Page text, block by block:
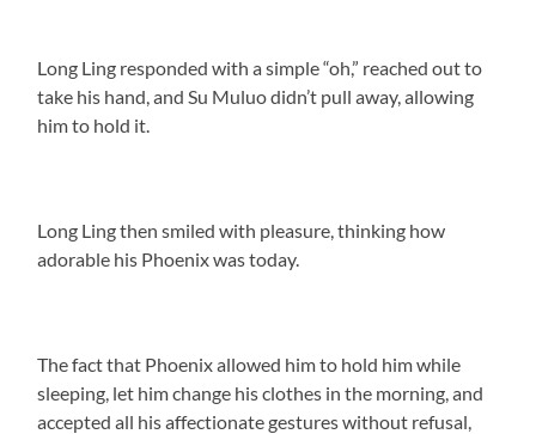
Long Ling responded with a simple “oh,” reached out to
take his hand, and Su Muluo didn’t pull away, allowing
him to hold it.
Long Ling then smiled with pleasure, thinking how
adorable his Phoenix was today.
The fact that Phoenix allowed him to hold him while
sleeping, let him change his clothes in the morning, and
accepted all his affectionate gestures without refusal,